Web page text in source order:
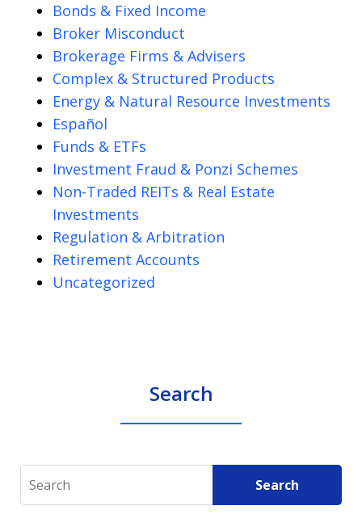
Bonds & Fixed Income
Broker Misconduct
Brokerage Firms & Advisers
Complex & Structured Products
Energy & Natural Resource Investments
Español
Funds & ETFs
Investment Fraud & Ponzi Schemes
Non-Traded REITs & Real Estate
Investments
Regulation & Arbitration
Retirement Accounts
Uncategorized
Search
Search Search